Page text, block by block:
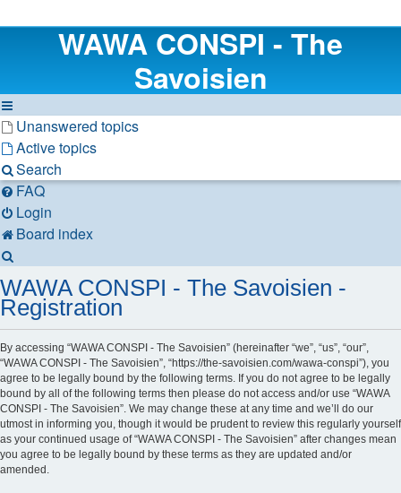
WAWA CONSPI - The
Savoisien
Unanswered topics
Active topics
Search
FAQ
Login
Board index
WAWA CONSPI - The Savoisien -
Registration
By accessing “WAWA CONSPI - The Savoisien” (hereinafter “we”, “us”, “our”,
“WAWA CONSPI - The Savoisien”, “https://the-savoisien.com/wawa-conspi”), you
agree to be legally bound by the following terms. If you do not agree to be legally
bound by all of the following terms then please do not access and/or use “WAWA
CONSPI - The Savoisien”. We may change these at any time and we’ll do our
utmost in informing you, though it would be prudent to review this regularly yourself
as your continued usage of “WAWA CONSPI - The Savoisien” after changes mean
you agree to be legally bound by these terms as they are updated and/or
amended.